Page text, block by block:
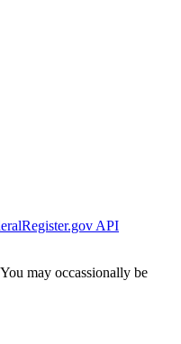
API
may occassionally be